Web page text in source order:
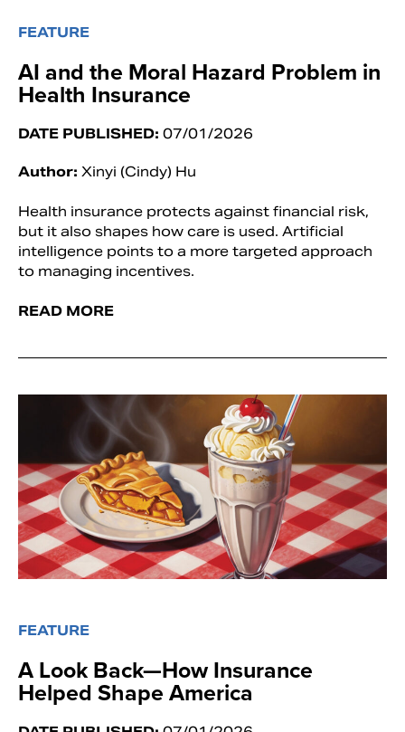
FEATURE
AI and the Moral Hazard Problem in
Health Insurance
DATE PUBLISHED: 07/01/2026
Author: Xinyi (Cindy) Hu
Health insurance protects against financial risk,
but it also shapes how care is used. Artificial
intelligence points to a more targeted approach
to managing incentives.
READ MORE
FEATURE
A Look Back—How Insurance
Helped Shape America